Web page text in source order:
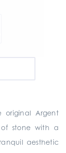
original Argent
of stone with a
aesthetic